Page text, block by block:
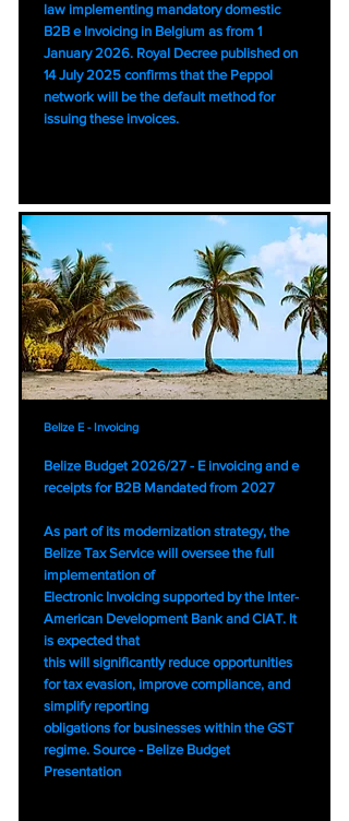
law implementing mandatory domestic
B2B e Invoicing in Belgium as from 1
January 2026. Royal Decree published on
14 July 2025 confirms that the Peppol
network will be the default method for
issuing these invoices.
Belize E - Invoicing
Belize Budget 2026/27 - E invoicing and e
receipts for B2B Mandated from 2027
As part of its modernization strategy, the
Belize Tax Service will oversee the full
implementation of
Electronic Invoicing supported by the Inter-
American Development Bank and CIAT. It
is expected that
this will significantly reduce opportunities
for tax evasion, improve compliance, and
simplify reporting
obligations for businesses within the GST
regime. Source - Belize Budget
Presentation